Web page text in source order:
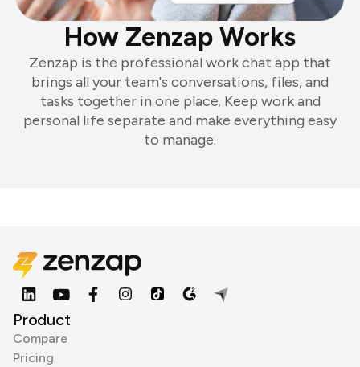
How Zenzap Works
Zenzap is the professional work chat app that
brings all your team's conversations, files, and
tasks together in one place. Keep work and
personal life separate and make everything easy
to manage.
Product
Compare
Pricing